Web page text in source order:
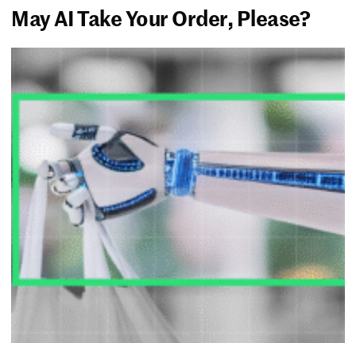
May AI Take Your Order, Please?